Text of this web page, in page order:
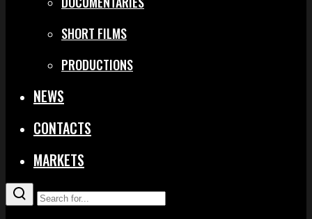
SHORT FILMS
PRODUCTIONS
NEWS
CONTACTS
MARKETS